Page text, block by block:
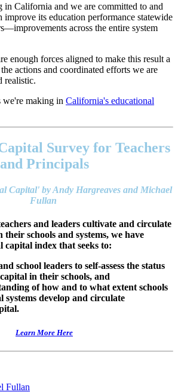
in California and we are committed to and
improve its education performance statewide
across the entire system
enough forces aligned to make this result a
actions and coordinated efforts we are
realistic.
we're making in California's educational
Survey for Teachers
and Principals
Capital' by Andy Hargreaves and Michael
Fullan
and leaders cultivate and circulate
schools and systems, we have
capital index that seeks to:
school leaders to self-assess the status
in their schools, and
of how and to what extent schools
systems develop and circulate
Learn More Here
Fullan